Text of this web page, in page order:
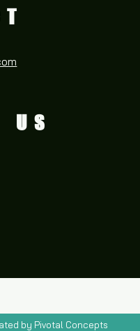
US
by Pivotal Concepts